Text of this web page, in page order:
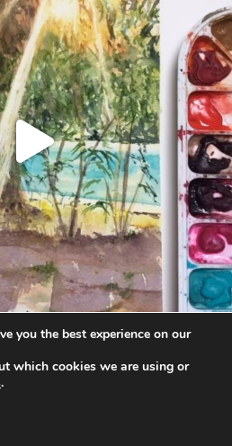
Follow on Instagram
you the best experience on our
which cookies we are using or
.